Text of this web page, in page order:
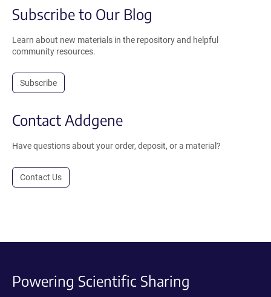
Subscribe to Our Blog
Learn about new materials in the repository and helpful
community resources.
Subscribe
Contact Addgene
Have questions about your order, deposit, or a material?
Contact Us
Powering Scientific Sharing